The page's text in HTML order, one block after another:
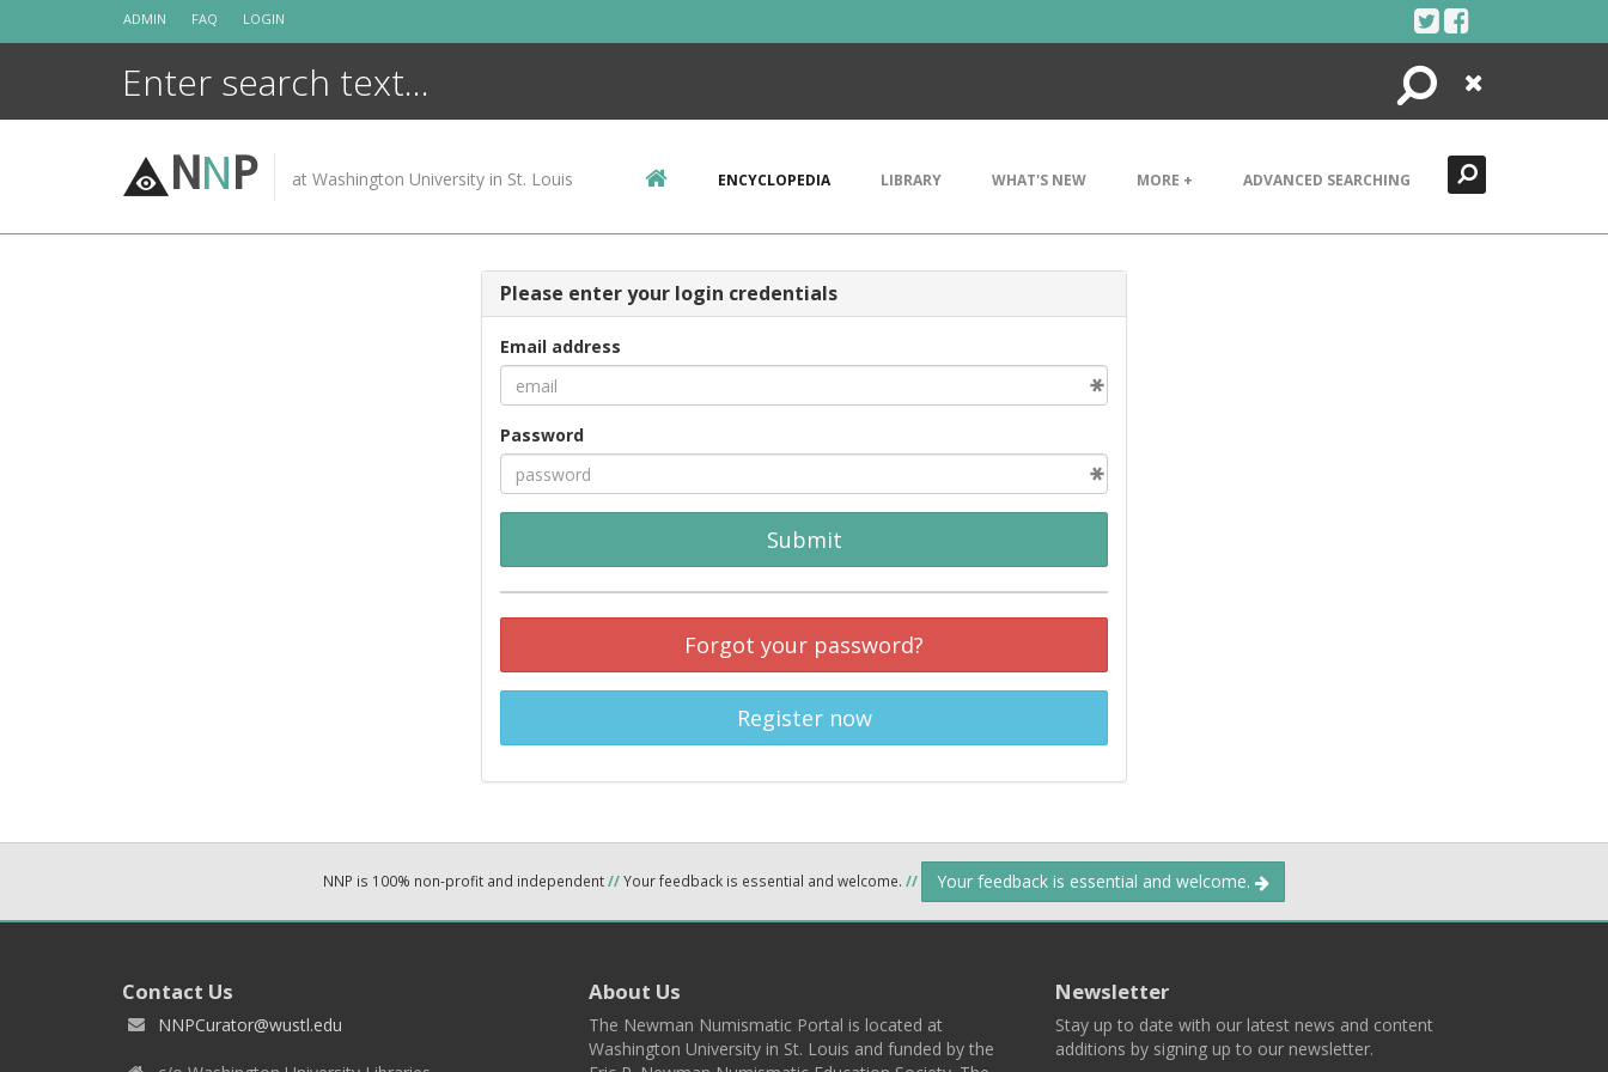
ADMIN FAQ LOGIN
Search
Close
NNP at Washington University in St. Louis ENCYCLOPEDIA LIBRARY WHAT'S NEW MORE + ADVANCED SEARCHING
Please enter your login credentials
Email address
Password
Submit
Forgot your password?
Register now
NNP is 100% non-profit and independent//Your feedback is essential and welcome. // Your feedback is essential and welcome.
Contact Us
NNPCurator@wustl.edu
About Us
The Newman Numismatic Portal is located at
Washington University in St. Louis and funded by the
Newsletter
Stay up to date with our latest news and content
additions by signing up to our newsletter.